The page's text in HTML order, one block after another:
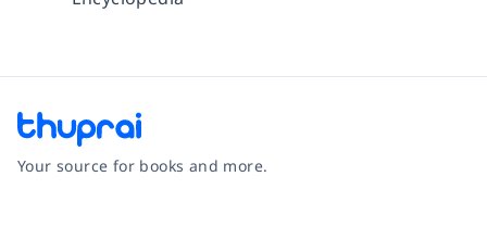
Your source for books and more.